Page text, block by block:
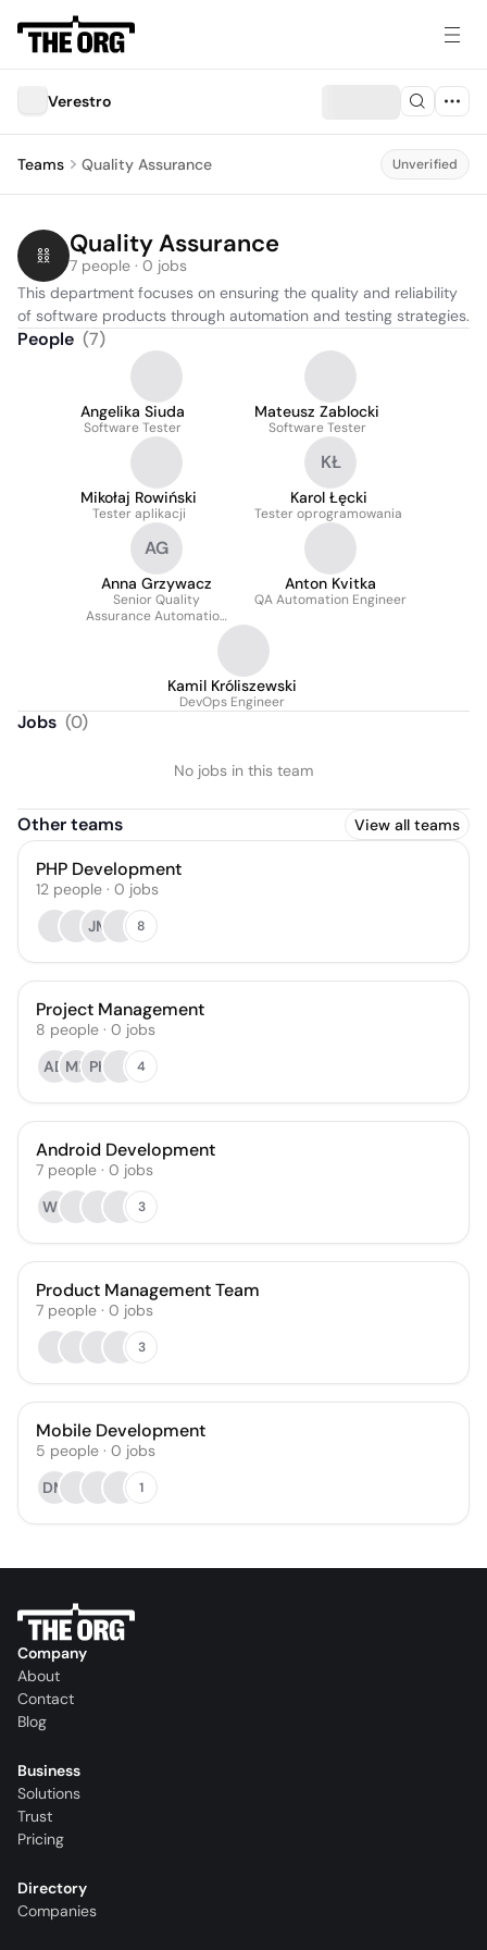
Verestro
Teams Quality Assurance Unverified
Quality Assurance
7 people · 0 jobs
This department focuses on ensuring the quality and reliability
of software products through automation and testing strategies.
People (7)
Angelika Siuda
Software Tester
Mateusz Zablocki
Software Tester
Mikołaj Rowiński
Tester aplikacji
KŁ
Karol Łęcki
Tester oprogramowania
AG
Anna Grzywacz
Senior Quality
Assurance Automation
Anton Kvitka
QA Automation Engineer
Kamil Króliszewski
DevOps Engineer
Jobs (0)
No jobs in this team
Other teams View all teams
PHP Development
12 people · 0 jobs
JM
8
Project Management
8 people · 0 jobs
AD MK PK 4
Android Development
7 people · 0 jobs
WK
3
Product Management Team
7 people · 0 jobs
3
Mobile Development
5 people · 0 jobs
DM
1
Company
About
Contact
Blog
Business
Solutions
Trust
Pricing
Directory
Companies